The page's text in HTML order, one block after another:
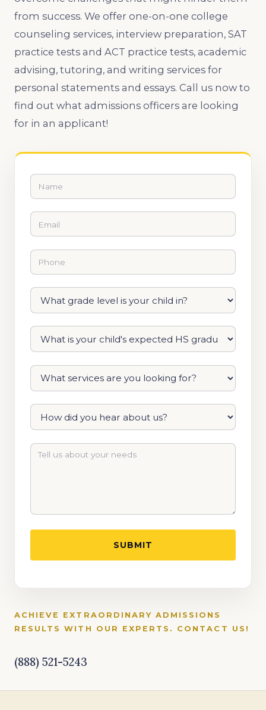
from success. We offer one-on-one college
counseling services, interview preparation, SAT
practice tests and ACT practice tests, academic
advising, tutoring, and writing services for
personal statements and essays. Call us now to
find out what admissions officers are looking
for in an applicant!
ACHIEVE EXTRAORDINARY ADMISSIONS
RESULTS WITH OUR EXPERTS. CONTACT US!
(888) 521-5243